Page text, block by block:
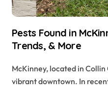
Pests Found in
Trends, & More
McKinney, located in Collin County, is renowned for its
vibrant downtown. In